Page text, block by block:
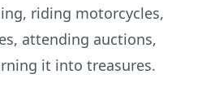
riding motorcycles,
attending auctions,
it into treasures.